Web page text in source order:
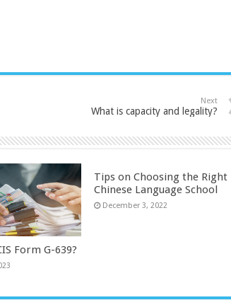
Next
What is capacity and legality?
Form G-639?
Tips on Choosing the Right
Chinese Language School
December 3, 2022